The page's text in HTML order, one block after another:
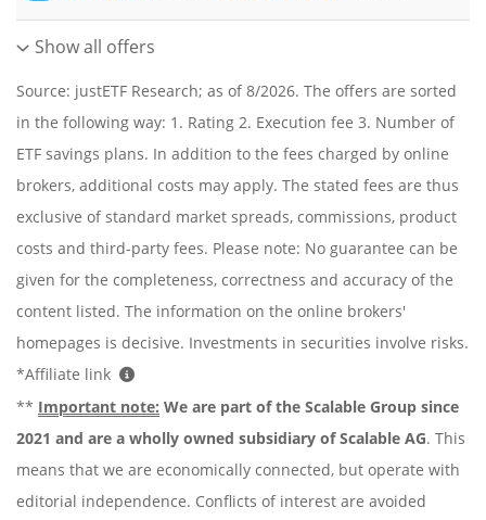
Show all offers
Source: justETF Research; as of 8/2026. The offers are sorted
in the following way: 1. Rating 2. Execution fee 3. Number of
ETF savings plans. In addition to the fees charged by online
brokers, additional costs may apply. The stated fees are thus
exclusive of standard market spreads, commissions, product
costs and third-party fees. Please note: No guarantee can be
given for the completeness, correctness and accuracy of the
content listed. The information on the online brokers'
homepages is decisive. Investments in securities involve risks.
*Affiliate link
** Important note: We are part of the Scalable Group since
2021 and are a wholly owned subsidiary of Scalable AG. This
means that we are economically connected, but operate with
editorial independence. Conflicts of interest are avoided